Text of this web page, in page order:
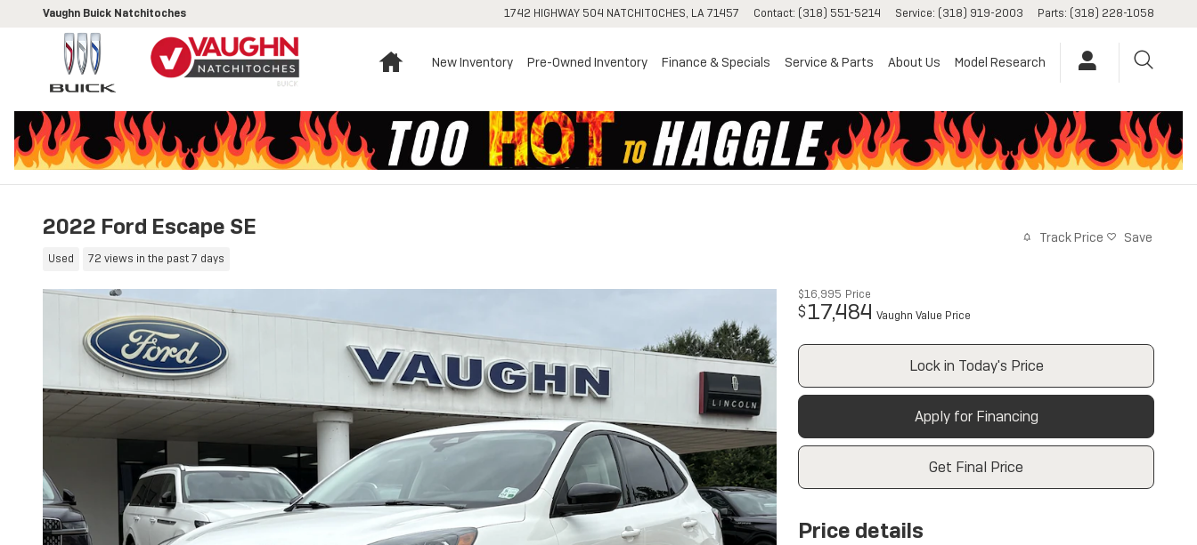
Skip to main content
Vaughn Buick Natchitoches 1742 HIGHWAY 504 NATCHITOCHES, LA71457 Contact: (318) 551-5214 Service: (318) 919-2003 Parts: (318) 228-1058
HomeNew Inventory Pre-Owned Inventory Finance & Specials Service & Parts About Us Model Research
2022 Ford Escape SE
Used 72 views in the past 7 days
Track Price Save
$16,995 Price
$17,484 Vaughn Value Price
Lock in Today's Price
Apply for Financing
Get Final Price
Price details